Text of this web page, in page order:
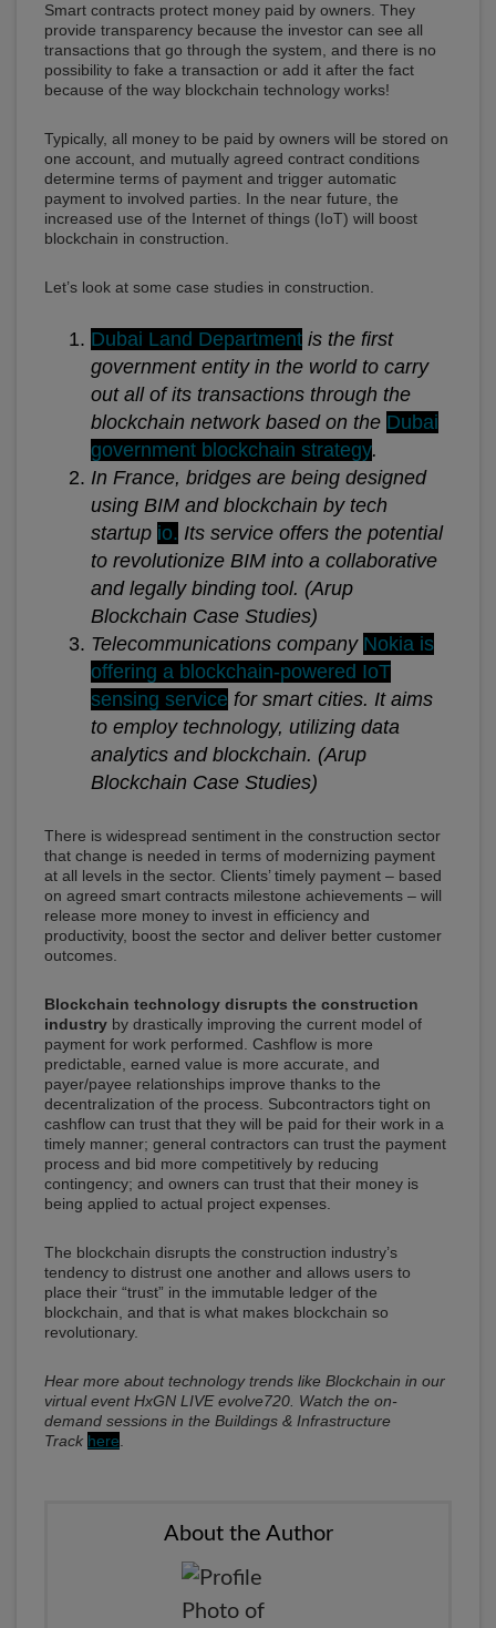
Smart contracts protect money paid by owners. They
provide transparency because the investor can see all
transactions that go through the system, and there is no
possibility to fake a transaction or add it after the fact
because of the way blockchain technology works!
Typically, all money to be paid by owners will be stored on
one account, and mutually agreed contract conditions
determine terms of payment and trigger automatic
payment to involved parties. In the near future, the
increased use of the Internet of things (IoT) will boost
blockchain in construction.
Let’s look at some case studies in construction.
Dubai Land Department is the first
government entity in the world to carry
out all of its transactions through the
blockchain network based on the Dubai
government blockchain strategy.
In France, bridges are being designed
using BIM and blockchain by tech
startup io. Its service offers the potential
to revolutionize BIM into a collaborative
and legally binding tool. (Arup
Blockchain Case Studies)
Telecommunications company Nokia is
offering a blockchain-powered IoT
sensing service for smart cities. It aims
to employ technology, utilizing data
analytics and blockchain. (Arup
Blockchain Case Studies)
There is widespread sentiment in the construction sector
that change is needed in terms of modernizing payment
at all levels in the sector. Clients’ timely payment – based
on agreed smart contracts milestone achievements – will
release more money to invest in efficiency and
productivity, boost the sector and deliver better customer
outcomes.
Blockchain technology disrupts the construction
industry by drastically improving the current model of
payment for work performed. Cashflow is more
predictable, earned value is more accurate, and
payer/payee relationships improve thanks to the
decentralization of the process. Subcontractors tight on
cashflow can trust that they will be paid for their work in a
timely manner; general contractors can trust the payment
process and bid more competitively by reducing
contingency; and owners can trust that their money is
being applied to actual project expenses.
The blockchain disrupts the construction industry’s
tendency to distrust one another and allows users to
place their “trust” in the immutable ledger of the
blockchain, and that is what makes blockchain so
revolutionary.
Hear more about technology trends like Blockchain in our
virtual event HxGN LIVE evolve720. Watch the on-
demand sessions in the Buildings & Infrastructure
Track here
About the Author